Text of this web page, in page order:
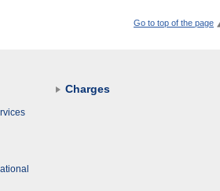
Go to top of the page
Charges